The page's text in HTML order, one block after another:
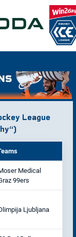
League
Medical
99ers
Ljubljana